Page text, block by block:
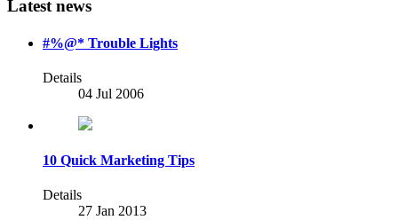
Latest news
#%@* Trouble Lights
Details
04 Jul 2006
10 Quick Marketing Tips
Details
27 Jan 2013